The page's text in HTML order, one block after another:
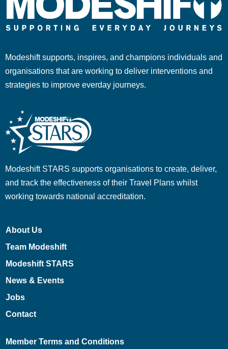
Modeshift supports, inspires, and champions individuals and
organisations that are working to deliver interventions and
strategies to improve everday journeys.
Modeshift STARS supports organisations to create, deliver,
and track the effectiveness of their Travel Plans whilst
working towards national accreditation.
About Us
Team Modeshift
Modeshift STARS
News & Events
Jobs
Contact
Member Terms and Conditions